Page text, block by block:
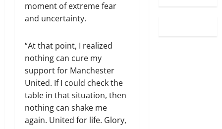
moment of extreme fear
and uncertainty.
“At that point, I realized
nothing can cure my
support for Manchester
United. If I could check the
table in that situation, then
nothing can shake me
again. United for life. Glory,